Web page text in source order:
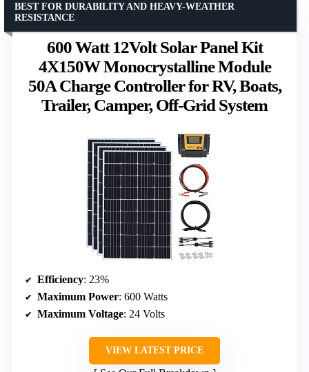
600 Watt 12Volt Solar Panel Kit
4X150W Monocrystalline Module
50A Charge Controller for RV, Boats,
Trailer, Camper, Off-Grid System
BEST FOR DURABILITY AND HEAVY-WEATHER
RESISTANCE
Efficiency: 23%
Maximum Power: 600 Watts
Maximum Voltage: 24 Volts
VIEW LATEST PRICE